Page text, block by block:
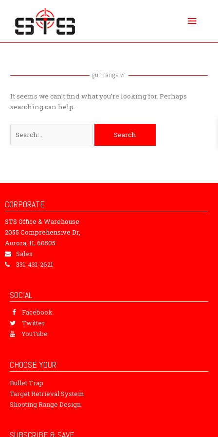
content
gun range vr
It seems we can’t find what you’re looking for. Perhaps
searching can help.
CORPORATE
STS Office & Warehouse
2055 Comprehensive Dr,
Aurora, IL 60505
Sales
331-431-2621
SOCIAL
Facebook
Twitter
YouTube
CHOOSE YOUR
Bullet Trap
Target Retrieval System
Shooting Range Design